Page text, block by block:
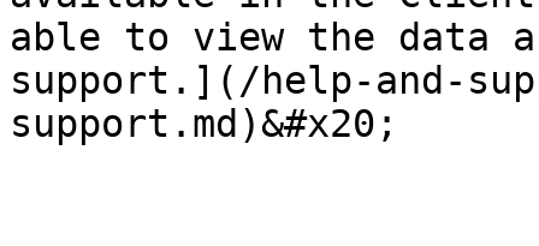
able to view the data
support.](/help-and-
support.md)&#x20;